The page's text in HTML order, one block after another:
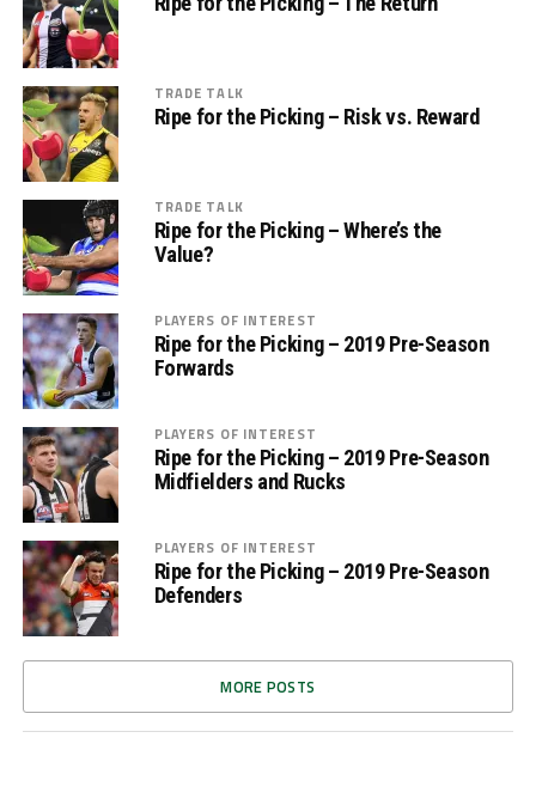
TRADE TALK
Ripe for the Picking – Risk vs. Reward
TRADE TALK
Ripe for the Picking – Where’s the
Value?
PLAYERS OF INTEREST
Ripe for the Picking – 2019 Pre-Season
Forwards
PLAYERS OF INTEREST
Ripe for the Picking – 2019 Pre-Season
Midfielders and Rucks
PLAYERS OF INTEREST
Ripe for the Picking – 2019 Pre-Season
Defenders
MORE POSTS